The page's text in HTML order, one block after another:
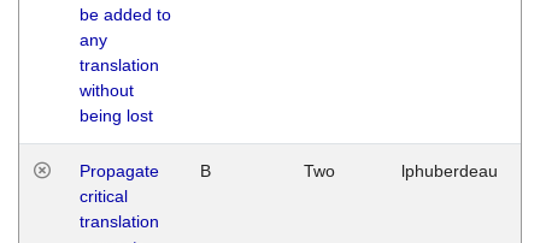
be added to
any
translation
without
being lost
Propagate
critical
translation
B Two lphuberdeau